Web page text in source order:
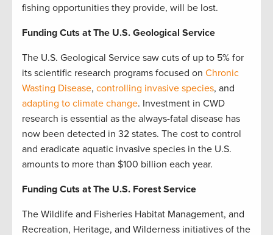
fishing opportunities they provide, will be lost.
Funding Cuts at The U.S. Geological Service
The U.S. Geological Service saw cuts of up to 5% for
its scientific research programs focused on Chronic
Wasting Disease, controlling invasive species, and
adapting to climate change. Investment in CWD
research is essential as the always-fatal disease has
now been detected in 32 states. The cost to control
and eradicate aquatic invasive species in the U.S.
amounts to more than $100 billion each year.
Funding Cuts at The U.S. Forest Service
The Wildlife and Fisheries Habitat Management, and
Recreation, Heritage, and Wilderness initiatives of the